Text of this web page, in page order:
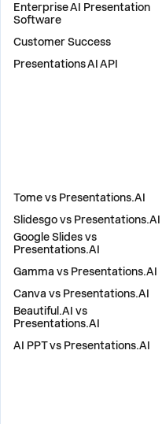
Enterprise AI Presentation
Software
Customer Success
Presentations AI API
Tome vs Presentations.AI
Slidesgo vs Presentations.AI
Google Slides vs
Presentations.AI
Gamma vs Presentations.AI
Canva vs Presentations.AI
Beautiful.AI vs
Presentations.AI
AI PPT vs Presentations.AI